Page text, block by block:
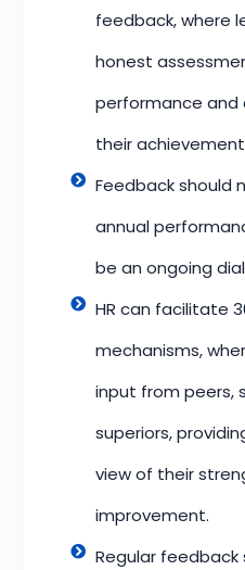
feedback, where
honest
performance and
their
Feedback should
annual
be an ongoing
HR can facilitate
mechanisms,
input from peers,
superiors,
view of their
improvement.
Regular